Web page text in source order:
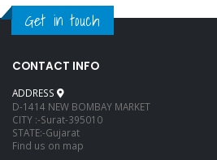
Get in touch
CONTACT INFO
ADDRESS
D-1414 NEW BOMBAY MARKET
CITY :-Surat-395010
STATE:-Gujarat
Find us on map